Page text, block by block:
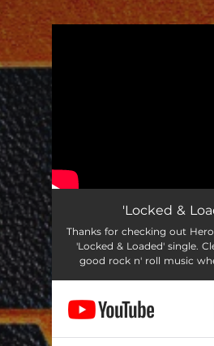
'Locked &
Thanks for checking out
'Locked & Loaded' single.
good rock n' roll music